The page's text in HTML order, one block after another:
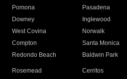
Pomona
Pasadena
Downey
Inglewood
West Covina
Norwalk
Compton
Santa Monica
Redondo Beach
Baldwin Park
Rosemead Cerritos